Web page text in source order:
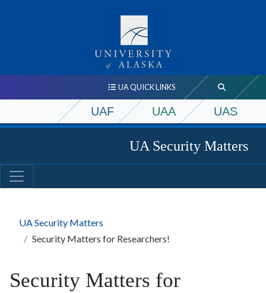
UA QUICK LINKS
UAF UAA UAS
UA Security Matters
UA Security Matters
Security Matters for Researchers!
Security Matters for